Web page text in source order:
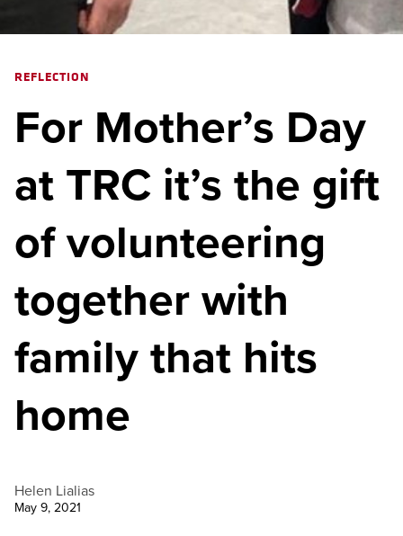
REFLECTION
For Mother’s Day
at TRC it’s the gift
of volunteering
together with
family that hits
home
Helen Lialias
May 9, 2021